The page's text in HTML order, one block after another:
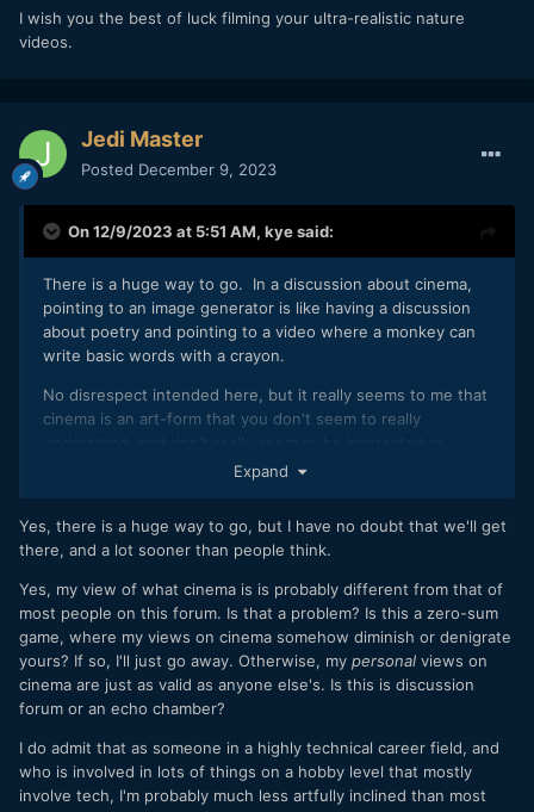
I wish you the best of luck filming your ultra-realistic nature
videos.
Jedi Master
Posted December 9, 2023
On 12/9/2023 at 5:51 AM, kyesaid:
There is a huge way to go. In a discussion about cinema,
pointing to an image generator is like having a discussion
about poetry and pointing to a video where a monkey can
write basic words with a crayon.
No disrespect intended here, but it really seems to me that
cinema is an art-form that you don't seem to really
understanding. All the discussions that I've seen you
discussion and debate about cinema and even what is an
isn't cinema, but I haven't seen a perspective so remote
from the others.
Expand
Yes, there is a huge way to go, but I have no doubt that we'll get
there, and a lot sooner than people think.
Yes, my view of what cinema is is probably different from that of
most people on this forum. Is that a problem? Is this a zero-sum
game, where my views on cinema somehow diminish or denigrate
yours? If so, I'll just go away. Otherwise, my personal views on
cinema are just as valid as anyone else's. Is this is discussion
forum or an echo chamber?
I do admit that as someone in a highly technical career field, and
who is involved in lots of things on a hobby level that mostly
involve tech, I'm probably much less artfully inclined than most